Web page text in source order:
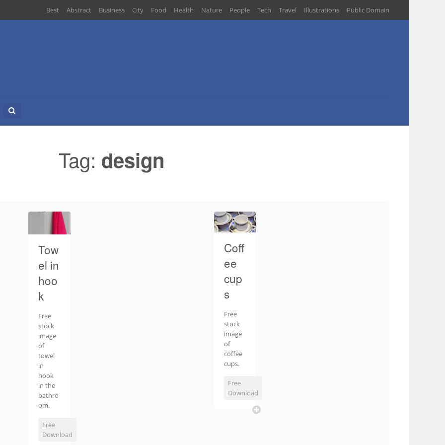
Best Abstract Business City Food Health Nature People Tech Travel Illustrations Public Domain
Search
Tag: design
Tow
el in
hoo
k
Free
stock
image
of
towel
in
hook
in the
bathro
om.
Free
Download
Coff
ee
cup
s
Free
stock
image
of
coffee
cups.
Free
Download